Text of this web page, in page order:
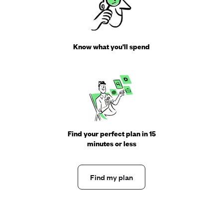
Know what you'll spend
Find your perfect plan in 15
minutes or less
Find my plan